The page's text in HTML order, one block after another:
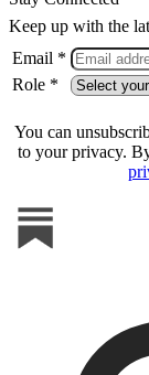
Keep up with the
Email *
Role *
You can
to your privacy.